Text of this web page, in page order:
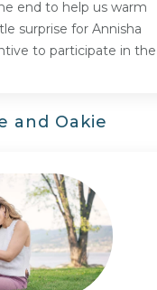
end to help us warm
surprise for Annisha
to participate in the
and Oakie